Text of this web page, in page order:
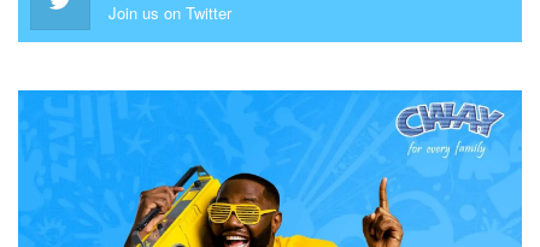
Join us on Twitter